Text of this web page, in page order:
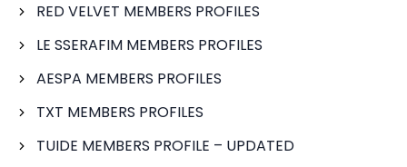
RED VELVET MEMBERS PROFILES
LE SSERAFIM MEMBERS PROFILES
AESPA MEMBERS PROFILES
TXT MEMBERS PROFILES
TUIDE MEMBERS PROFILE – UPDATED